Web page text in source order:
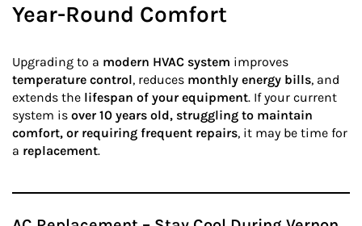
Year-Round Comfort
Upgrading to a modern HVAC system improves
temperature control, reduces monthly energy bills, and
extends the lifespan of your equipment. If your current
system is over 10 years old, struggling to maintain
comfort, or requiring frequent repairs, it may be time for
a replacement.